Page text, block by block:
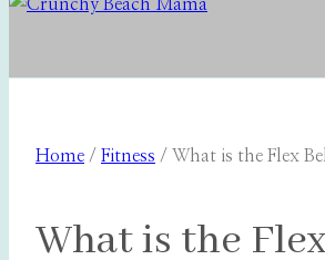
Home / Fitness / What is the Flex
What is the